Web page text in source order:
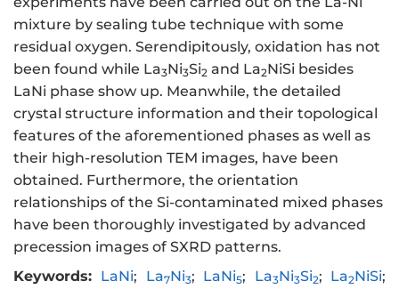
mixture by sealing tube technique with some
residual oxygen. Serendipitously, oxidation has not
been found while La3Ni3Si2 and La2NiSi besides
LaNi phase show up. Meanwhile, the detailed
crystal structure information and their topological
features of the aforementioned phases as well as
their high-resolution TEM images, have been
obtained. Furthermore, the orientation
relationships of the Si-contaminated mixed phases
have been thoroughly investigated by advanced
precession images of SXRD patterns.
Keywords: LaNi; La7Ni3; LaNi5; La3Ni3Si2; La2NiSi;